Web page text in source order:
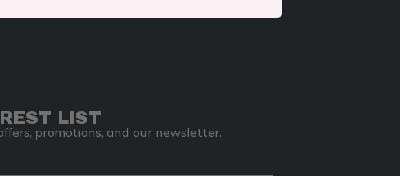
LIST
promotions, and our newsletter.